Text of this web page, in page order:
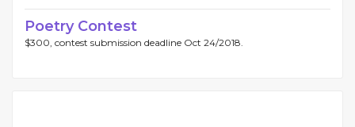
Poetry Contest
$300, contest submission deadline Oct 24/2018.